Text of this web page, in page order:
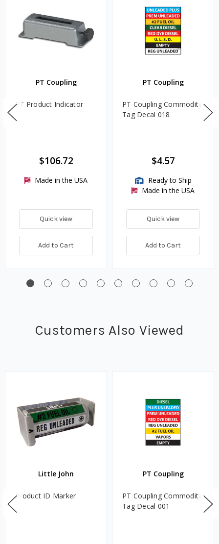
PT Coupling
PT Product Indicator
$106.72
Made in the USA
Quick view
Add to Cart
PT Coupling
PT Coupling Commodity
Tag Decal 018
$4.57
Ready to Ship
Made in the USA
Quick view
Add to Cart
Customers Also Viewed
Little John
Product ID Marker
PT Coupling
PT Coupling Commodity
Tag Decal 001